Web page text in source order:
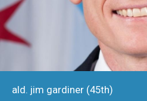
ald. jim gardiner (45th)